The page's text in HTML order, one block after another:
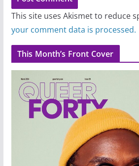
This site uses Akismet to reduce
your comment data is processed.
This Month’s Front Cover